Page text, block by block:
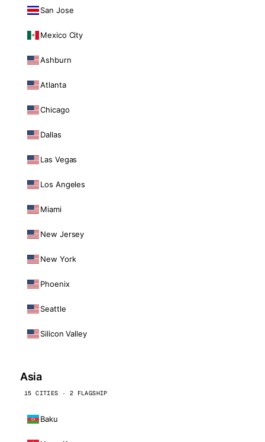
San Jose
Mexico City
Ashburn
Atlanta
Chicago
Dallas
Las Vegas
Los Angeles
Miami
New Jersey
New York
Phoenix
Seattle
Silicon Valley
Asia
15 CITIES · 2 FLAGSHIP
Baku